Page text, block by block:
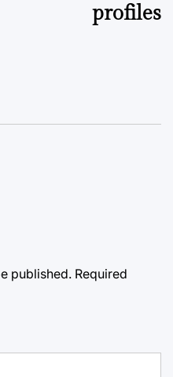
profiles
published. Required